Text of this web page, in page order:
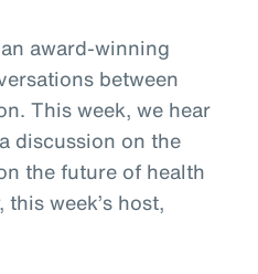
award-winning
between
This week, we hear
discussion on the
the future of health
week’s host,